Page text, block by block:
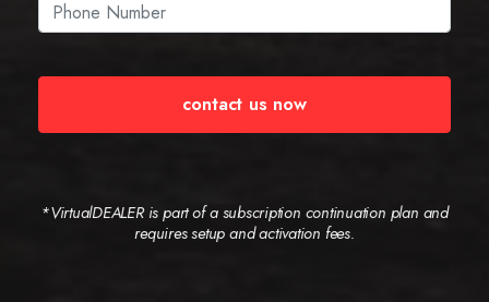
contact us now
*VirtualDEALER is part of a subscription continuation plan and
requires setup and activation fees.